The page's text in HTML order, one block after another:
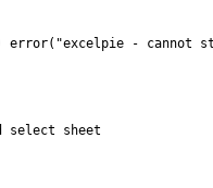
error("excelpie - cannot
select sheet